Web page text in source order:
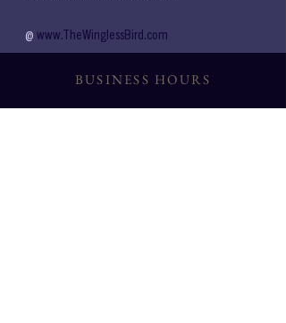
@ www.TheWinglessBird.com
BUSINESS HOURS